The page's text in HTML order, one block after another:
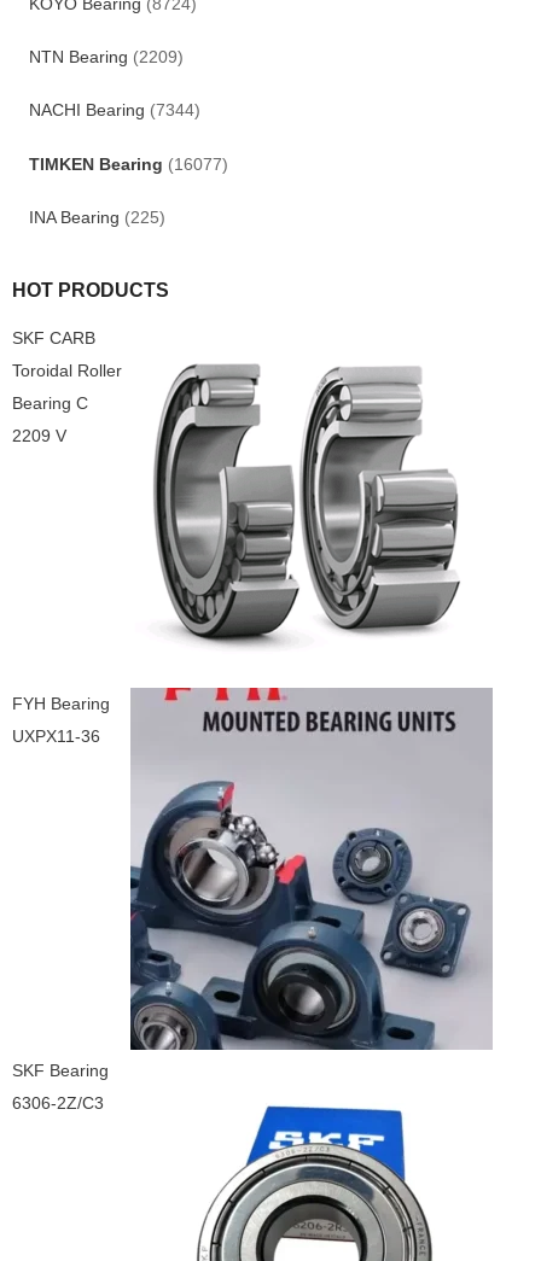
KOYO Bearing (8724)
NTN Bearing (2209)
NACHI Bearing (7344)
TIMKEN Bearing (16077)
INA Bearing (225)
HOT PRODUCTS
SKF CARB
Toroidal Roller
Bearing C
2209 V
FYH Bearing
UXPX11-36
SKF Bearing
6306-2Z/C3